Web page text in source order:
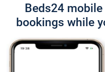
Beds24
bookings while